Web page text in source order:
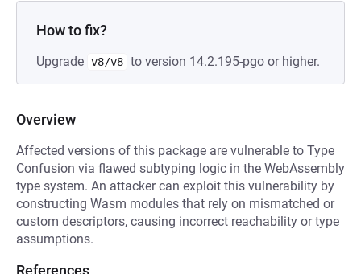
How to fix?
Upgrade v8/v8 to version 14.2.195-pgo or higher.
Overview
Affected versions of this package are vulnerable to Type
Confusion via flawed subtyping logic in the WebAssembly
type system. An attacker can exploit this vulnerability by
constructing Wasm modules that rely on mismatched or
custom descriptors, causing incorrect reachability or type
assumptions.
References